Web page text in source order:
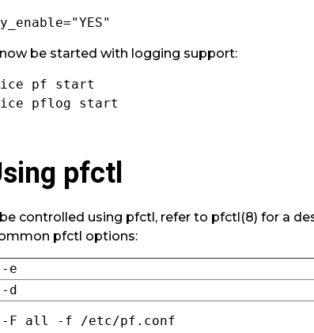
now be started with logging support:
pf start
pflog start
pfctl
be controlled using pfctl, refer to pfctl(8) for a
pfctl options:
e
d
F all -f /etc/pf.conf